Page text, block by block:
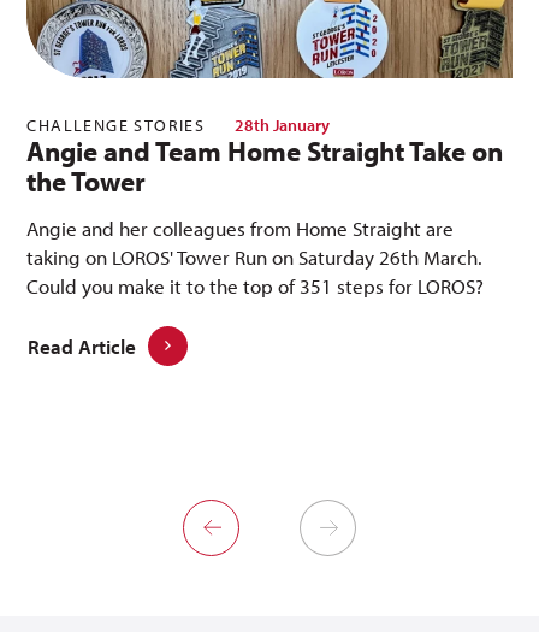
CHALLENGE STORIES 28th January
Angie and Team Home Straight Take on
the Tower
Angie and her colleagues from Home Straight are
taking on LOROS' Tower Run on Saturday 26th March.
Could you make it to the top of 351 steps for LOROS?
Read Article
Prev Next